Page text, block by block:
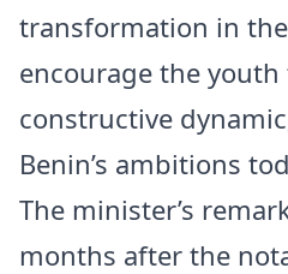
transformation in
encourage the
constructive
Benin’s ambitions
The minister’s
months after the